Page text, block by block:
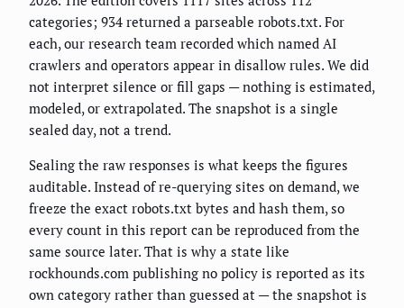
categories; 934 returned a parseable robots.txt. For
each, our research team recorded which named AI
crawlers and operators appear in disallow rules. We did
not interpret silence or fill gaps — nothing is estimated,
modeled, or extrapolated. The snapshot is a single
sealed day, not a trend.
Sealing the raw responses is what keeps the figures
auditable. Instead of re-querying sites on demand, we
freeze the exact robots.txt bytes and hash them, so
every count in this report can be reproduced from the
same source later. That is why a state like
rockhounds.com publishing no policy is reported as its
own category rather than guessed at — the snapshot is